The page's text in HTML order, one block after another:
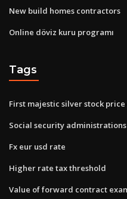
New build homes contractors
Online döviz kuru programı
Tags
First majestic silver stock
Social security
Fx eur usd rate
Higher rate tax threshold
Value of forward contract